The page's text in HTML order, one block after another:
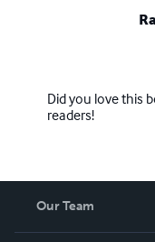
world-thanks to the
this wonderful
Did you love this
readers!
Our Team